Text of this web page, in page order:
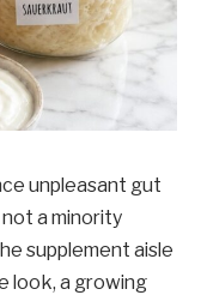
unpleasant gut
not a minority
supplement aisle
look, a growing